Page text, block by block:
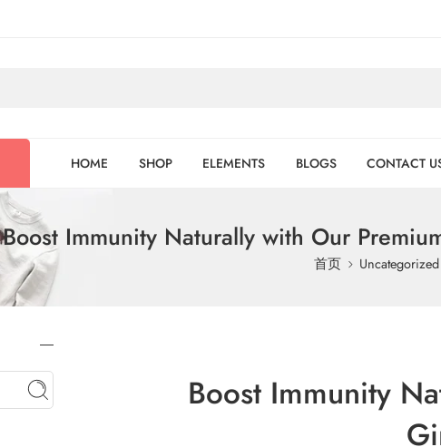
HOME SHOP ELEMENTS BLOGS CONTACT
Boost Immunity Naturally with Our
首页 Uncategorized
Boost Immunity